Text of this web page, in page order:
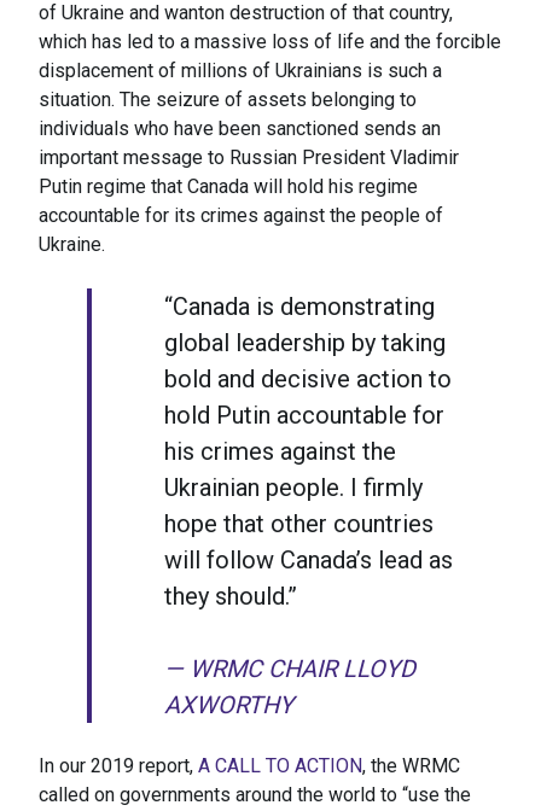
of Ukraine and wanton destruction of that country,
which has led to a massive loss of life and the forcible
displacement of millions of Ukrainians is such a
situation. The seizure of assets belonging to
individuals who have been sanctioned sends an
important message to Russian President Vladimir
Putin regime that Canada will hold his regime
accountable for its crimes against the people of
Ukraine.
“Canada is demonstrating
global leadership by taking
bold and decisive action to
hold Putin accountable for
his crimes against the
Ukrainian people. I firmly
hope that other countries
will follow Canada’s lead as
they should.”
— WRMC CHAIR LLOYD
AXWORTHY
In our 2019 report, A CALL TO ACTION, the WRMC
called on governments around the world to “use the